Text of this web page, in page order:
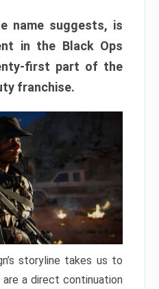
name suggests, is
in the Black Ops
first part of the
franchise.
storyline takes us to
a direct continuation